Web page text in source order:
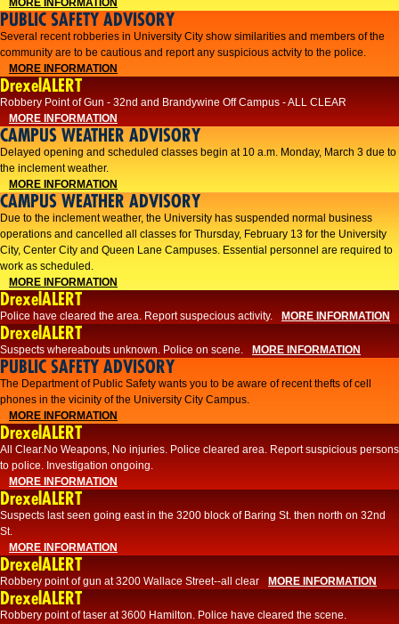
MORE INFORMATION
PUBLIC SAFETY ADVISORY
Several recent robberies in University City show similarities and members of the
community are to be cautious and report any suspicious actvity to the police.
MORE INFORMATION
DrexelALERT
Robbery Point of Gun - 32nd and Brandywine Off Campus - ALL CLEAR
MORE INFORMATION
CAMPUS WEATHER ADVISORY
Delayed opening and scheduled classes begin at 10 a.m. Monday, March 3 due to
the inclement weather.
MORE INFORMATION
CAMPUS WEATHER ADVISORY
Due to the inclement weather, the University has suspended normal business
operations and cancelled all classes for Thursday, February 13 for the University
City, Center City and Queen Lane Campuses. Essential personnel are required to
work as scheduled.
MORE INFORMATION
DrexelALERT
Police have cleared the area. Report suspecious activity. MORE INFORMATION
DrexelALERT
Suspects whereabouts unknown. Police on scene. MORE INFORMATION
PUBLIC SAFETY ADVISORY
The Department of Public Safety wants you to be aware of recent thefts of cell
phones in the vicinity of the University City Campus.
MORE INFORMATION
DrexelALERT
All Clear.No Weapons, No injuries. Police cleared area. Report suspicious persons
to police. Investigation ongoing.​
MORE INFORMATION
DrexelALERT
Suspects last seen going east in the 3200 block of Baring St. then north on 32nd
St.
MORE INFORMATION
DrexelALERT
Robbery point of gun at 3200 Wallace Street--all clear MORE INFORMATION
DrexelALERT
Robbery point of taser at 3600 Hamilton. Police have cleared the scene.